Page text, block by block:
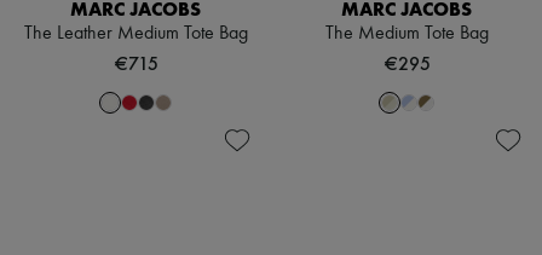
MARC JACOBS
The Leather Medium Tote Bag
€715
MARC JACOBS
The Medium Tote Bag
€295